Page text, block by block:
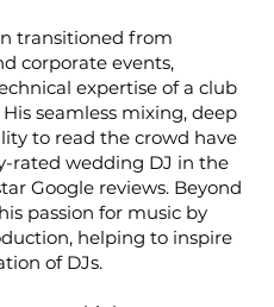
transitioned from
corporate events,
expertise of a club
seamless mixing, deep
to read the crowd have
rated wedding DJ in the
Google reviews. Beyond
passion for music by
helping to inspire
of DJs.